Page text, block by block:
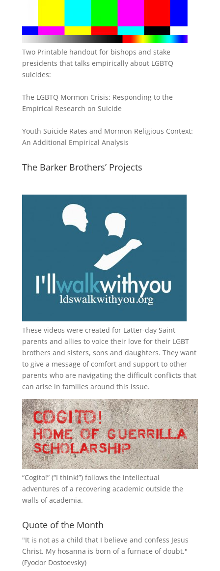
Two Printable handout for bishops and stake
presidents that talks empirically about LGBTQ
suicides:
The LGBTQ Mormon Crisis: Responding to the
Empirical Research on Suicide
Youth Suicide Rates and Mormon Religious Context:
An Additional Empirical Analysis
The Barker Brothers’ Projects
These videos were created for Latter-day Saint
parents and allies to voice their love for their LGBT
brothers and sisters, sons and daughters. They want
to give a message of comfort and support to other
parents who are navigating the difficult conflicts that
can arise in families around this issue.
“Cogito!” (“I think!”) follows the intellectual
adventures of a recovering academic outside the
walls of academia.
Quote of the Month
"It is not as a child that I believe and confess Jesus
Christ. My hosanna is born of a furnace of doubt."
(Fyodor Dostoevsky)